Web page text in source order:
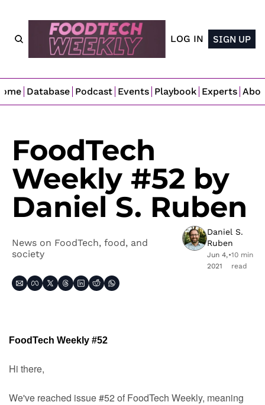
LOG IN SIGN UP
Database Podcast Events Playbook Experts
FoodTech
Weekly #52 by
Daniel S. Ruben
News on FoodTech, food, and
society
Daniel S.
Ruben
Jun 4,
2021
•10 min
read
FoodTech Weekly #52
Hi there,
We've reached issue #52 of FoodTech Weekly, meaning